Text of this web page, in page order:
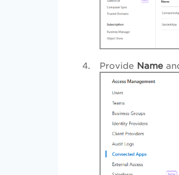
Provide Name